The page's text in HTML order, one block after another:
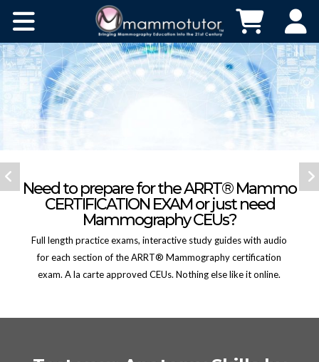
CONTACT
Need to prepare for the ARRT® Mammo
CERTIFICATION EXAM or just need
Mammography CEUs?
Full length practice exams, interactive study guides with audio
for each section of the ARRT® Mammography certification
exam. A la carte approved CEUs. Nothing else like it online.